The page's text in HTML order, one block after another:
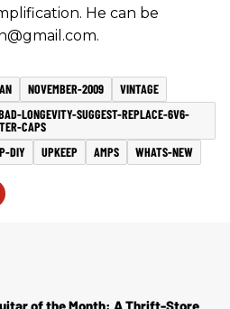
He can be
NOVEMBER-2009
VINTAGE
LONGEVITY-SUGGEST-REPLACE-6V6-
CAPS
DIY UPKEEP AMPS WHATS-NEW
of the Month: A Thrift-Store